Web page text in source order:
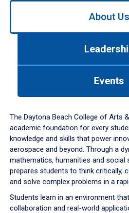
Use
down
arrow
to
About Us
Events
The Daytona Beach College of Arts
academic foundation for every
knowledge and skills that power
aerospace and beyond. Through a
mathematics, humanities and social
prepares students to think critically,
and solve complex problems in a
Students learn in an environment
collaboration and real-world